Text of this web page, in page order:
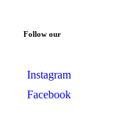
Follow our
Instagram
Facebook